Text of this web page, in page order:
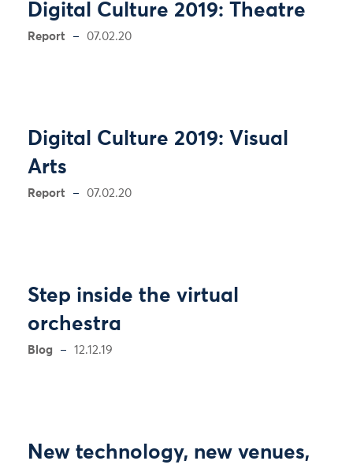
Digital Culture 2019: Theatre
Report 07.02.20
Digital Culture 2019: Visual
Arts
Report 07.02.20
Step inside the virtual
orchestra
Blog 12.12.19
New technology, new venues,